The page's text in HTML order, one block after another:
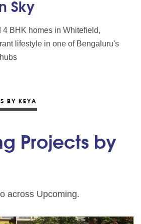
Sky
4 BHK homes in Whitefield,
lifestyle in one of Bengaluru's
BY KEYA
Projects by
across Upcoming.